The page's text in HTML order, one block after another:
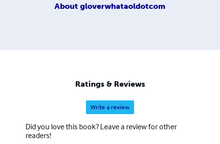
About gloverwhataoldotcom
Ratings & Reviews
Write a review
Did you love this book? Leave a review for other
readers!